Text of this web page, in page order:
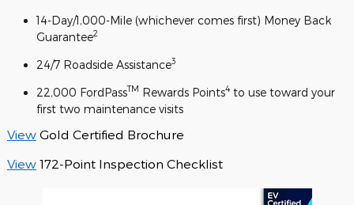
14-Day/1,000-Mile (whichever comes first) Money Back
Guarantee2
24/7 Roadside Assistance3
22,000 FordPassTM Rewards Points4 to use toward your
first two maintenance visits
View Gold Certified Brochure
View 172-Point Inspection Checklist